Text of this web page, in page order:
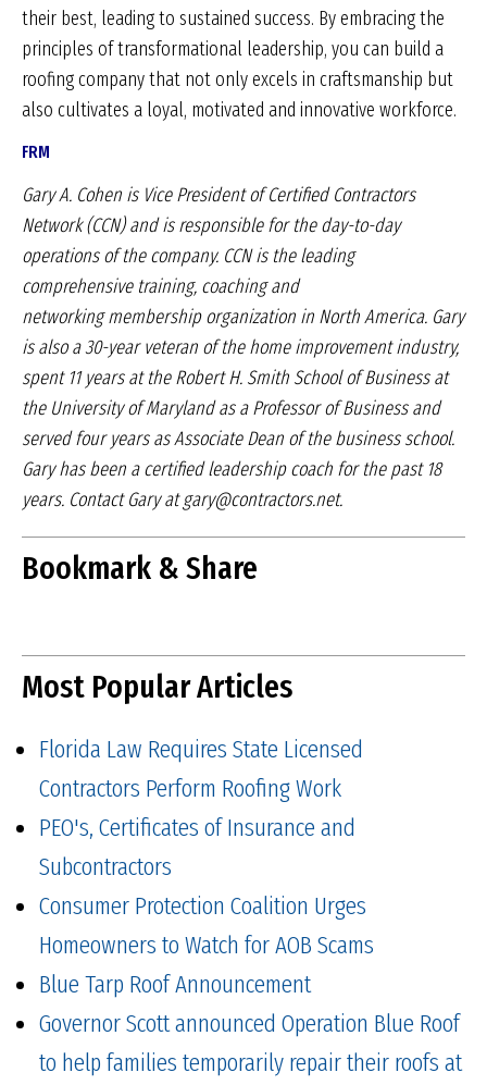
their best, leading to sustained success. By embracing the
principles of transformational leadership, you can build a
roofing company that not only excels in craftsmanship but
also cultivates a loyal, motivated and innovative workforce.
FRM
Gary A. Cohen is Vice President of CertifiedContractors
Network (CCN) and is responsible for theday-to-day
operations of the company. CCN is theleading
comprehensive training, coaching and
networkingmembership organization in North America. Gary
is also a 30-year veteran of the home improvementindustry,
spent 11 years at the Robert H. Smith School of Business at
the University of Maryland asa Professor of Business and
served four years asAssociate Dean of the business school.
Gary has been a certified leadership coach for the past 18
years. Contact Gary at gary@contractors.net.
Bookmark & Share
Most Popular Articles
Florida Law Requires State Licensed
Contractors Perform Roofing Work
PEO's, Certificates of Insurance and
Subcontractors
Consumer Protection Coalition Urges
Homeowners to Watch for AOB Scams
Blue Tarp Roof Announcement
Governor Scott announced Operation Blue Roof
to help families temporarily repair their roofs at